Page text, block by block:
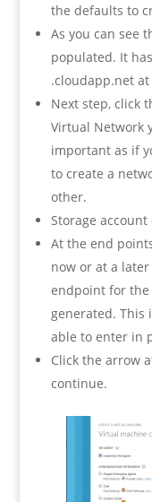
the defaults to
As you can see
populated. It
.cloudapp.net
Next step, click
Virtual Network
important as if
to create a
other.
Storage
At the end
now or at a later
endpoint for
generated. This
able to enter in
Click the arrow
continue.